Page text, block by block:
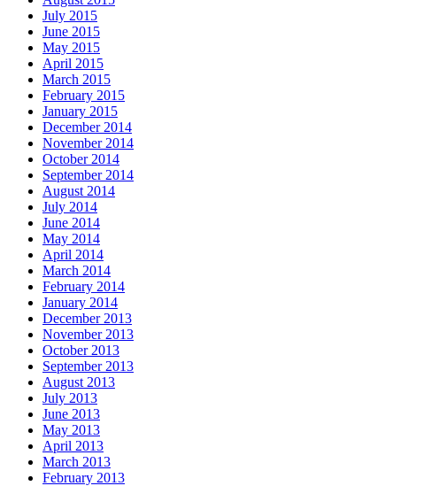
July 2015
June 2015
May 2015
April 2015
March 2015
February 2015
January 2015
December 2014
November 2014
October 2014
September 2014
August 2014
July 2014
June 2014
May 2014
April 2014
March 2014
February 2014
January 2014
December 2013
November 2013
October 2013
September 2013
August 2013
July 2013
June 2013
May 2013
April 2013
March 2013
February 2013